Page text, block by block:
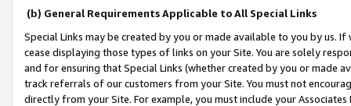
(b) General Requirements Applicable to All Special Links
Special Links may be created by you or made available to you by us.
cease displaying those types of links on your Site. You are solely
and for ensuring that Special Links (whether created by you or
track referrals of our customers from your Site. You must not
directly from your Site. For example, you must include your